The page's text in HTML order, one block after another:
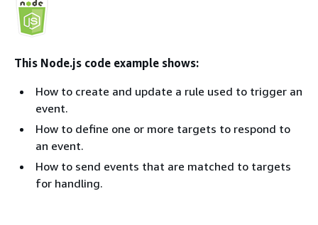
This Node.js code example shows:
How to create and update a rule used to trigger an
event.
How to define one or more targets to respond to
an event.
How to send events that are matched to targets
for handling.